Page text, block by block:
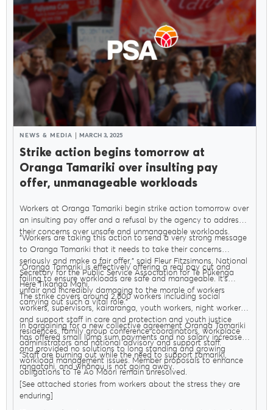
NEWS & MEDIA MARCH 3, 2025
Strike action begins tomorrow at
Oranga Tamariki over insulting pay
offer, unmanageable workloads
Workers at Oranga Tamariki begin strike action tomorrow over
an insulting pay offer and a refusal by the agency to address
their concerns over unsafe and unmanageable workloads.
"Workers are taking this action to send a very strong message
to Oranga Tamariki that it needs to take their concerns
seriously and make a fair offer," said Fleur Fitzsimons, National
Secretary for the Public Service Association for Te Pūkenga
Here Tikanga Mahi.
"Oranga Tamariki is effectively offering a real pay cut and
failing to ensure workloads are safe and manageable. It’s
unfair and incredibly damaging to the morale of workers
carrying out such a vital role."
The strike covers around 2,800 workers including social
workers, supervisors, kairaranga, youth workers, night workers,
and support staff in care and protection and youth justice
residences, family group conference coordinators, workplace
administrators and national advisory and support staff.
In bargaining for a new collective agreement Oranga Tamariki
has offered small lump sum payments and no salary increases
and provided no solutions to long standing and growing
workload management issues. Member proposals to enhance
obligations to Te Ao Māori remain unresolved.
"Staff are burning out while the need to support tamariki,
rangatahi, and whānau is not going away.
[See attached stories from workers about the stress they are
enduring]